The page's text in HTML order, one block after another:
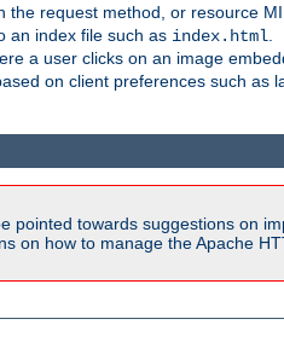
request method, or resource
an index file such as index.html
a user clicks on an image
on client preferences such as
pointed towards suggestions on
on how to manage the Apache